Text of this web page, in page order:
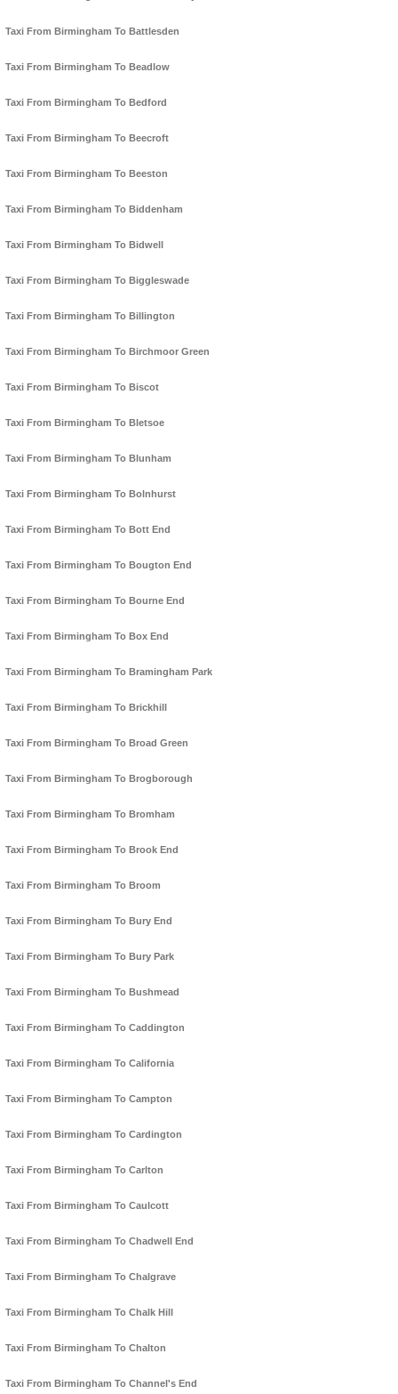
Taxi From Birmingham To Battlesden
Taxi From Birmingham To Beadlow
Taxi From Birmingham To Bedford
Taxi From Birmingham To Beecroft
Taxi From Birmingham To Beeston
Taxi From Birmingham To Biddenham
Taxi From Birmingham To Bidwell
Taxi From Birmingham To Biggleswade
Taxi From Birmingham To Billington
Taxi From Birmingham To Birchmoor Green
Taxi From Birmingham To Biscot
Taxi From Birmingham To Bletsoe
Taxi From Birmingham To Blunham
Taxi From Birmingham To Bolnhurst
Taxi From Birmingham To Bott End
Taxi From Birmingham To Bougton End
Taxi From Birmingham To Bourne End
Taxi From Birmingham To Box End
Taxi From Birmingham To Bramingham Park
Taxi From Birmingham To Brickhill
Taxi From Birmingham To Broad Green
Taxi From Birmingham To Brogborough
Taxi From Birmingham To Bromham
Taxi From Birmingham To Brook End
Taxi From Birmingham To Broom
Taxi From Birmingham To Bury End
Taxi From Birmingham To Bury Park
Taxi From Birmingham To Bushmead
Taxi From Birmingham To Caddington
Taxi From Birmingham To California
Taxi From Birmingham To Campton
Taxi From Birmingham To Cardington
Taxi From Birmingham To Carlton
Taxi From Birmingham To Caulcott
Taxi From Birmingham To Chadwell End
Taxi From Birmingham To Chalgrave
Taxi From Birmingham To Chalk Hill
Taxi From Birmingham To Chalton
Taxi From Birmingham To Channel's End